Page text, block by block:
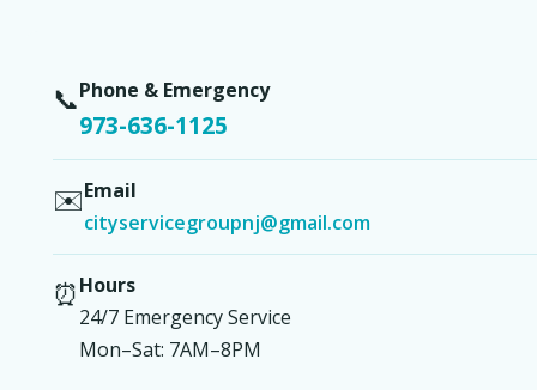
📞Phone & Emergency
973-636-1125
✉️Email
cityservicegroupnj@gmail.com
⏰Hours
24/7 Emergency Service
Mon–Sat: 7AM–8PM